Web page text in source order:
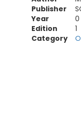
Publisher
Year
0
Edition
1
Category